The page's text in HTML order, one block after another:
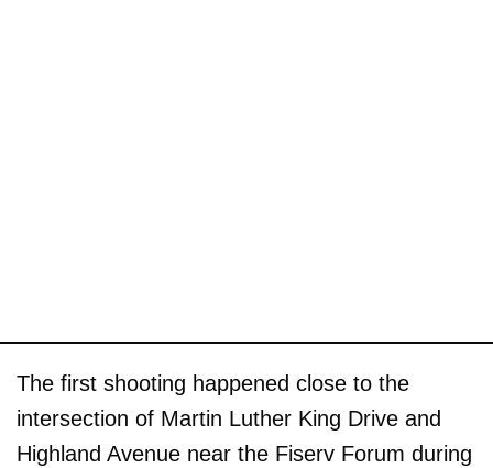
The first shooting happened close to the
intersection of Martin Luther King Drive and
Highland Avenue near the Fiserv Forum during